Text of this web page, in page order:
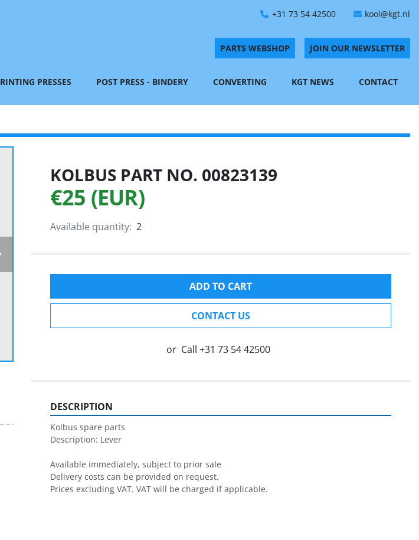
+31 73 54 42500 kool@kgt.nl
PARTS WEBSHOP JOIN OUR NEWSLETTER
PRINTING PRESSES POST PRESS - BINDERY CONVERTING KGT NEWS CONTACT
KOLBUS PART NO. 00823139
€25 (EUR)
Available quantity: 2
ADD TO CART
CONTACT US
or Call +31 73 54 42500
DESCRIPTION
Kolbus spare parts
Description: Lever
Available immediately, subject to prior sale
Delivery costs can be provided on request.
Prices excluding VAT. VAT will be charged if applicable.